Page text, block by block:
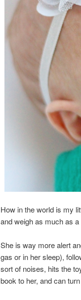
How in the world is my
and weigh as much as
She is way more alert
gas or in her sleep),
sort of noises, hits the
book to her, and can